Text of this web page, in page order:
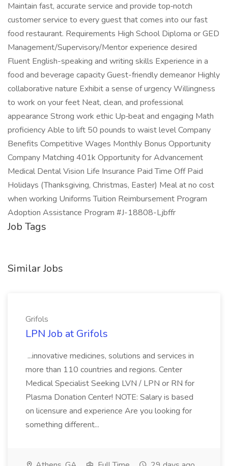
Maintain fast, accurate service and provide top‑notch
customer service to every guest that comes into our fast
food restaurant. Requirements High School Diploma or GED
Management/Supervisory/Mentor experience desired
Fluent English-speaking and writing skills Experience in a
food and beverage capacity Guest-friendly demeanor Highly
collaborative nature Exhibit a sense of urgency Willingness
to work on your feet Neat, clean, and professional
appearance Strong work ethic Up‑beat and engaging Math
proficiency Able to lift 50 pounds to waist level Company
Benefits Competitive Wages Monthly Bonus Opportunity
Company Matching 401k Opportunity for Advancement
Medical Dental Vision Life Insurance Paid Time Off Paid
Holidays (Thanksgiving, Christmas, Easter) Meal at no cost
when working Uniforms Tuition Reimbursement Program
Adoption Assistance Program #J-18808-Ljbffr
Job Tags
Similar Jobs
Grifols
LPN Job at Grifols
...innovative medicines, solutions and services in
more than 110 countries and regions. Center
Medical Specialist Seeking LVN / LPN or RN for
Plasma Donation Center! NOTE: Salary is based
on licensure and experience Are you looking for
something different...